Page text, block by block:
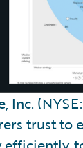
Inc.
trust to